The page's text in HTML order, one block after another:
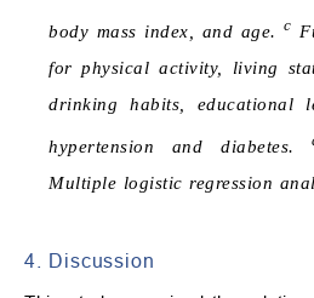
body mass index, and age. c
for physical activity, living
drinking habits, educational
hypertension and diabetes.
Multiple logistic regression
4. Discussion